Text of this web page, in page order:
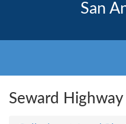
San
Seward Highway